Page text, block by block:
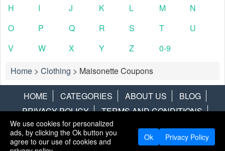
H
I J K L M
N
O
P Q R S T
U
V
W X Y Z
0-9
Home > Clothing > Maisonette Coupons
HOME CATEGORIES ABOUT US
BLOG
PRIVACY POLICY
TERMS AND CONDITIONS
CONTACT US
DISCLAIMER HOTWIRE ALAMO
We use cookies for personalized
ads, by clicking the Ok button you
agree to our use of cookies and
Ok Privacy Policy